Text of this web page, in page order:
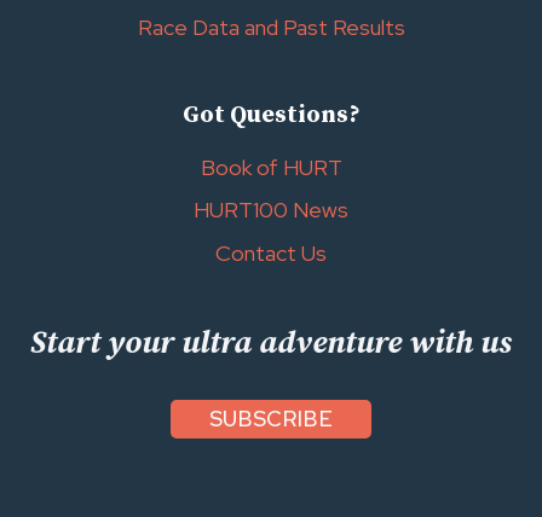
Race Data and Past Results
Got Questions?
Book of HURT
HURT100 News
Contact Us
Start your ultra adventure with us
SUBSCRIBE